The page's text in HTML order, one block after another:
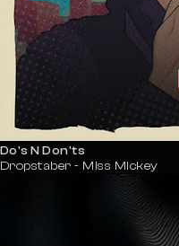
Do's N Don'ts
Dropstaber - Miss Mickey